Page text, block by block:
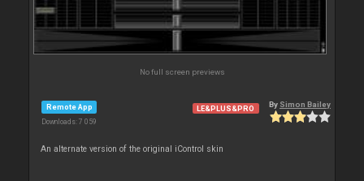
No full screen previews
Remote App
Downloads: 7 059
LE&PLUS&PRO By Simon Bailey
An alternate version of the original iControl skin